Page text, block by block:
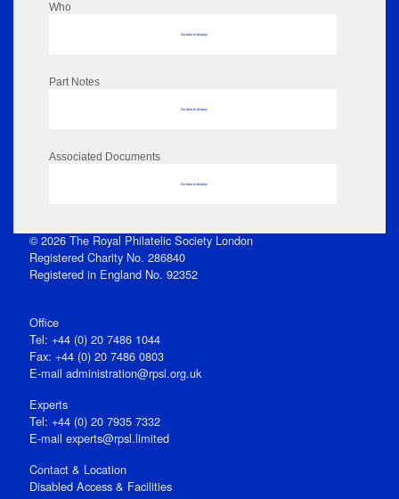
Who
No data to display
Part Notes
No data to display
Associated Documents
No data to display
© 2026 The Royal Philatelic Society London
Registered Charity No. 286840
Registered in England No. 92352
Office
Tel: +44 (0) 20 7486 1044
Fax: +44 (0) 20 7486 0803
E‑mail administration@rpsl.org.uk
Experts
Tel: +44 (0) 20 7935 7332
E-mail experts@rpsl.limited
Contact & Location
Disabled Access & Facilities